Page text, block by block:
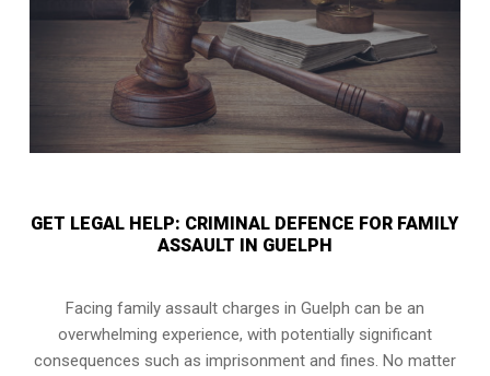
GET LEGAL HELP: CRIMINAL DEFENCE FOR FAMILY
ASSAULT IN GUELPH
Facing family assault charges in Guelph can be an
overwhelming experience, with potentially significant
consequences such as imprisonment and fines. No matter